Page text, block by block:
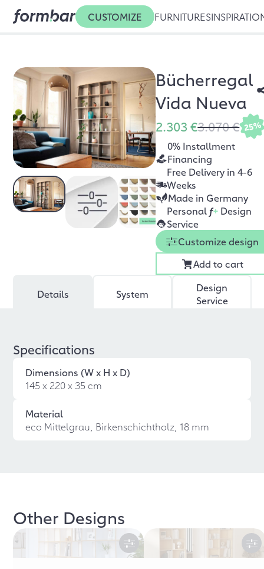
CUSTOMIZE FURNITURES
Bücherregal
Vida Nueva
2.303 €3.070 € 25%
0% Installment
Financing
Free Delivery in 4-6
Weeks
Made in Germany
Personal f+ Design
Service
Customize design
Add to cart
Details System
Design
Service
Specifications
Dimensions (W x H x D)
145 x 220 x 35 cm
Material
eco Mittelgrau, Birkenschichtholz, 18 mm
Other Designs